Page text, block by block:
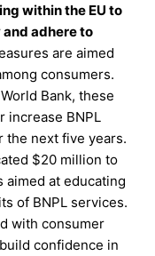
within the EU to
adhere to
are aimed
consumers.
Bank, these
increase BNPL
the next five years.
$20 million to
at educating
of BNPL services.
with consumer
confidence in